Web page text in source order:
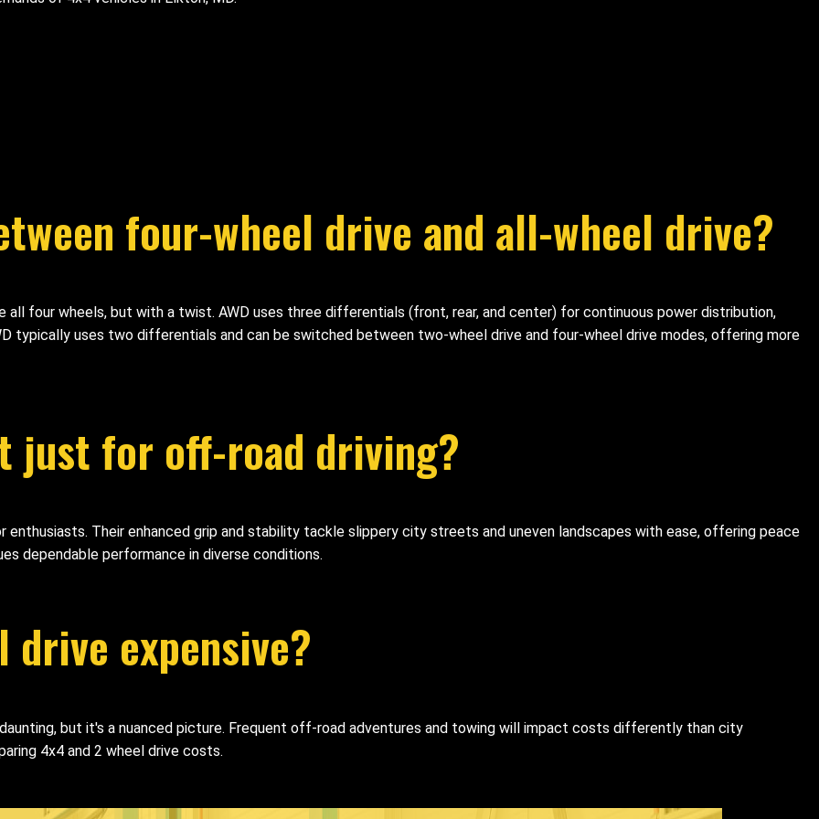
four-wheel drive and all-wheel drive?
all four wheels, but with a twist. AWD uses three differentials (front, rear, and center) for continuous power distribution,
typically uses two differentials and can be switched between two-wheel drive and four-wheel drive modes, offering more
just for off-road driving?
Their enhanced grip and stability tackle slippery city streets and uneven landscapes with ease, offering peace
dependable performance in diverse conditions.
expensive?
but it's a nuanced picture. Frequent off-road adventures and towing will impact costs differently than city
4x4 and 2 wheel drive costs.